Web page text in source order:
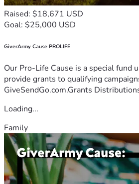
Raised: $18,671 USD
Goal: $25,000 USD
GiverArmy Cause PROLIFE
Our Pro-Life Cause is a special fund
provide grants to qualifying
GiveSendGo.com.Grants
Loading...
Family